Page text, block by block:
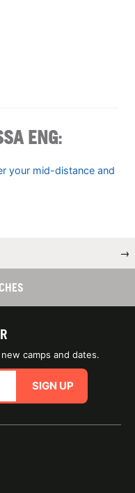
ENG:
your mid-distance and
→
camps and dates.
SIGN UP